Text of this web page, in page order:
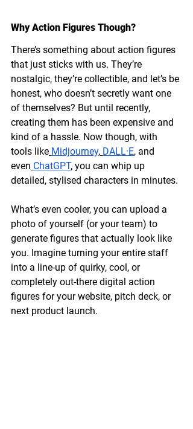
Why Action Figures Though?
There’s something about action figures
that just sticks with us. They’re
nostalgic, they’re collectible, and let’s be
honest, who doesn’t secretly want one
of themselves? But until recently,
creating them has been expensive and
kind of a hassle. Now though, with
tools like Midjourney, DALL·E, and
even ChatGPT, you can whip up
detailed, stylised characters in minutes.
What’s even cooler, you can upload a
photo of yourself (or your team) to
generate figures that actually look like
you. Imagine turning your entire staff
into a line-up of quirky, cool, or
completely out-there digital action
figures for your website, pitch deck, or
next product launch.